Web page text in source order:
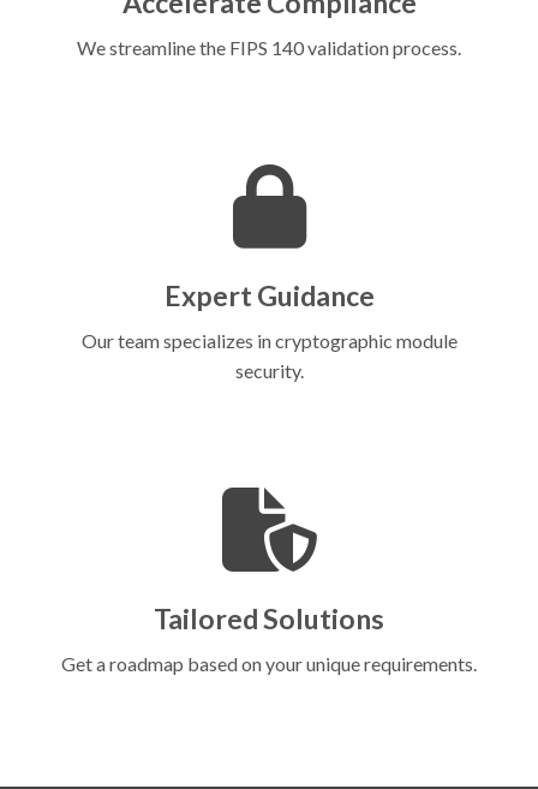
We streamline the FIPS 140 validation process.
Expert Guidance
Our team specializes in cryptographic module
security.
Tailored Solutions
Get a roadmap based on your unique requirements.